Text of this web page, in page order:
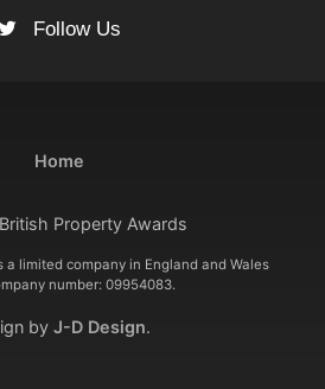
Follow Us
Home
Property Awards
a limited company in England and Wales
number: 09954083.
by J-D Design.